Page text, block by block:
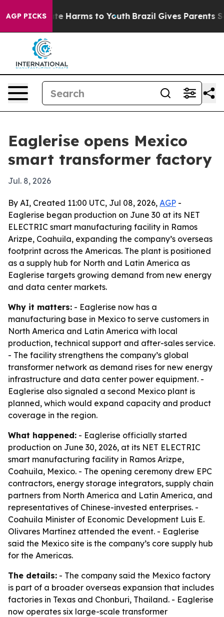
AGP PICKS
to Abate Harms to Youth Brazil Gives Parents
Eaglerise opens Mexico
smart transformer factory
Jul. 8, 2026
By AI, Created 11:00 UTC, Jul 08, 2026, AGP -
Eaglerise began production on June 30 at its NET
ELECTRIC smart manufacturing facility in Ramos
Arizpe, Coahuila, expanding the company’s overseas
footprint across the Americas. The plant is positioned
as a supply hub for North and Latin America as
Eaglerise targets growing demand from new energy
and data center markets.
Why it matters: - Eaglerise now has a
manufacturing base in Mexico to serve customers in
North America and Latin America with local
production, technical support and after-sales service.
- The facility strengthens the company’s global
transformer network as demand rises for new energy
infrastructure and data center power equipment. -
Eaglerise also signaled a second Mexico plant is
planned, which would expand capacity and product
coverage in the region.
What happened: - Eaglerise officially started
production on June 30, 2026, at its NET ELECTRIC
smart manufacturing facility in Ramos Arizpe,
Coahuila, Mexico. - The opening ceremony drew EPC
contractors, energy storage integrators, supply chain
partners from North America and Latin America, and
representatives of Chinese-invested enterprises. -
Coahuila Minister of Economic Development Luis E.
Olivares Martínez attended the event. - Eaglerise
said the Mexico site is the company’s core supply hub
for the Americas.
The details: - The company said the Mexico factory
is part of a broader overseas expansion that includes
factories in Texas and Chonburi, Thailand. - Eaglerise
now operates six large-scale transformer